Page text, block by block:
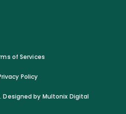
of Services
Policy
Designed by Multonix Digital